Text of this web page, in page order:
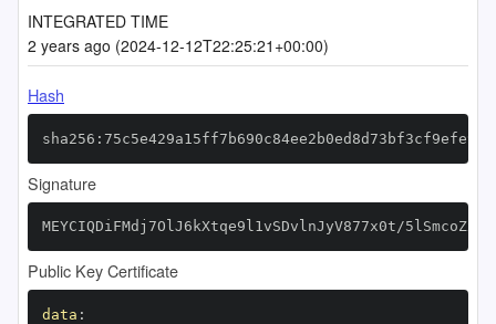
INTEGRATED TIME
2 years ago (2024-12-12T22:25:21+00:00)
Hash
Signature
MEYCIQDiFMdj7OlJ6kXtqe9l1vSDvlnJyV877x0t/
Public Key Certificate
data :